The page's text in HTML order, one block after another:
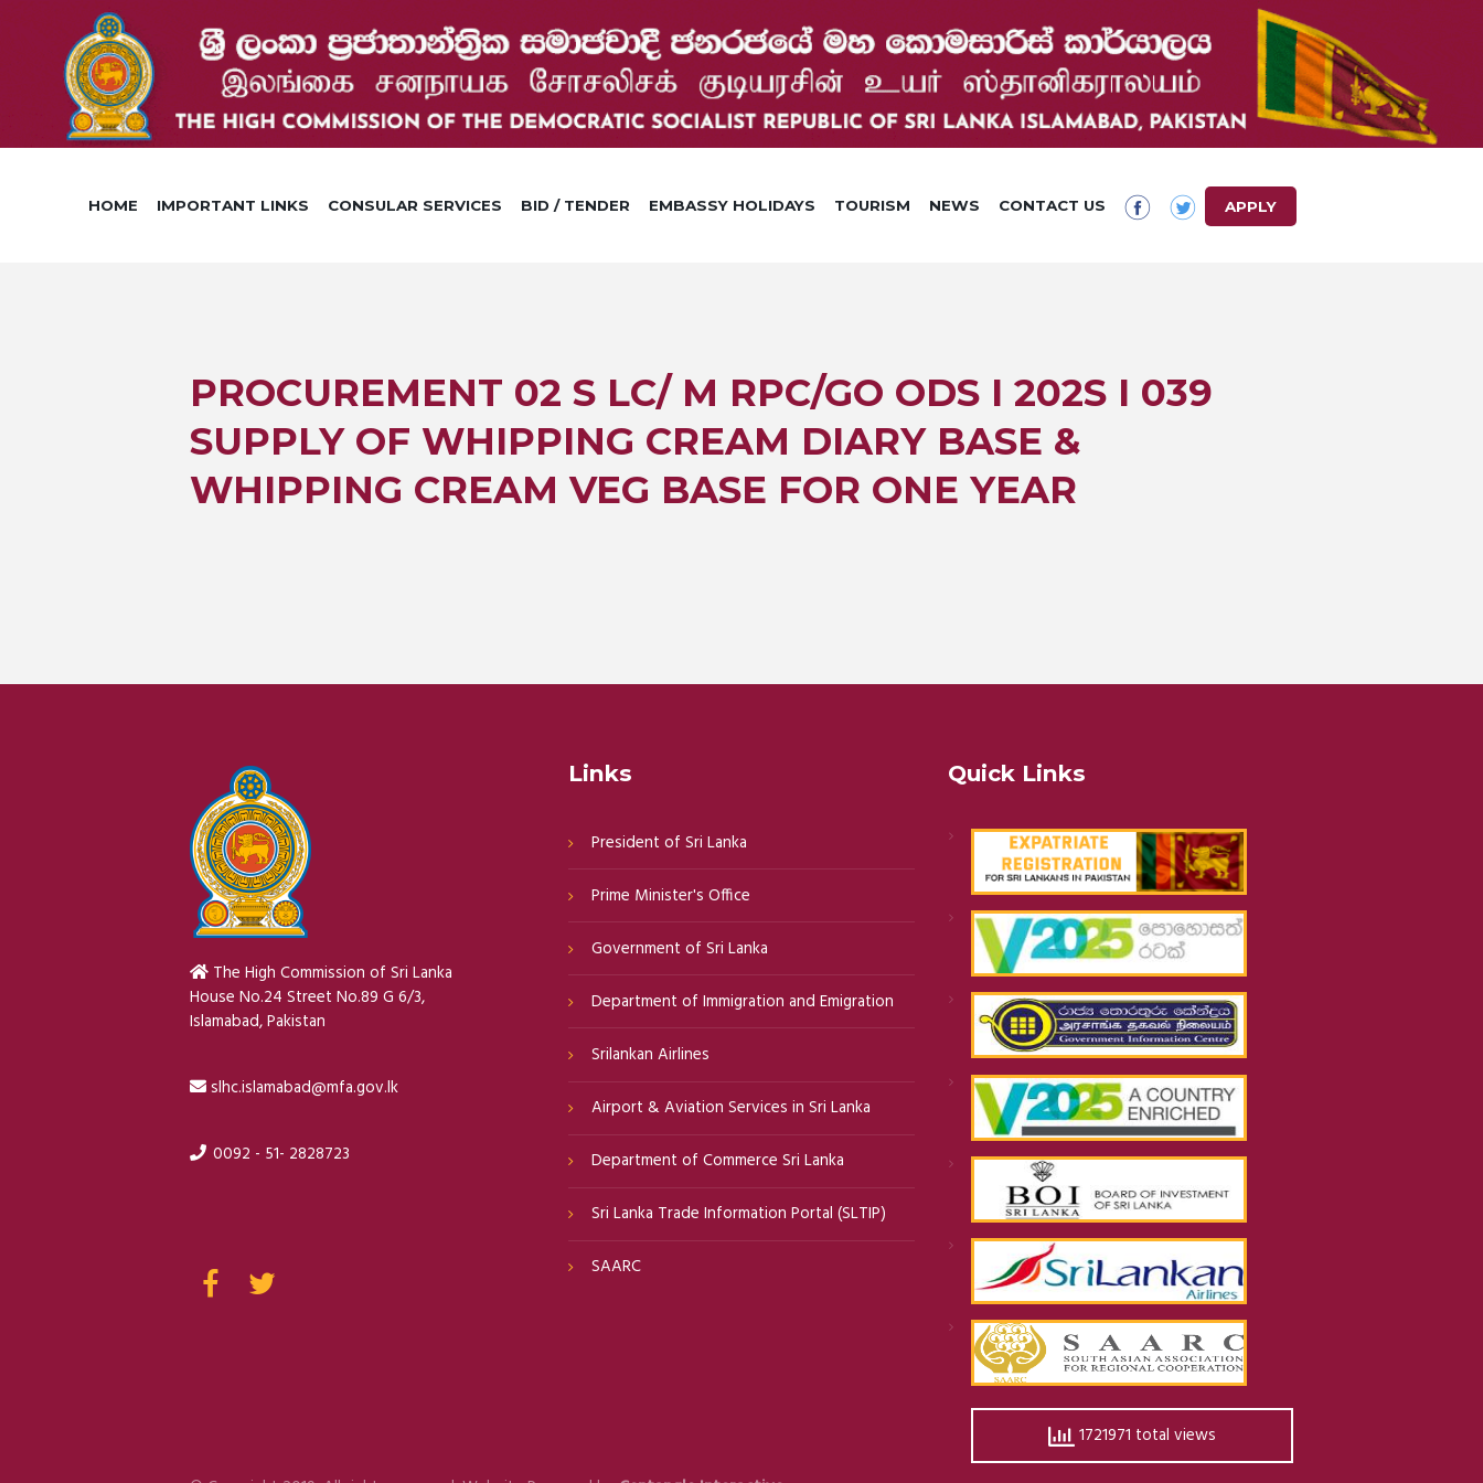
HOME IMPORTANT LINKS CONSULAR SERVICES BID / TENDER EMBASSY HOLIDAYS TOURISM NEWS CONTACT US APPLY
PROCUREMENT 02 S LC/ M RPC/GO ODS I 202S I 039
SUPPLY OF WHIPPING CREAM DIARY BASE &
WHIPPING CREAM VEG BASE FOR ONE YEAR
The High Commission of Sri Lanka
House No.24 Street No.89 G 6/3,
Islamabad, Pakistan
slhc.islamabad@mfa.gov.lk
0092 - 51- 2828723
Links
President of Sri Lanka
Prime Minister's Office
Government of Sri Lanka
Department of Immigration and Emigration
Srilankan Airlines
Airport & Aviation Services in Sri Lanka
Department of Commerce Sri Lanka
Sri Lanka Trade Information Portal (SLTIP)
SAARC
Quick Links
1721971 total views